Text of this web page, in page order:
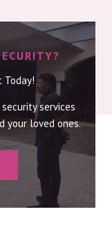
Today!
services
your loved ones.